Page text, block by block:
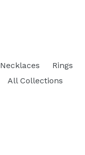
Necklaces Rings
All Collections